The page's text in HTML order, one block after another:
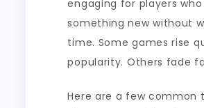
engaging for players
something new without
time. Some games rise
popularity. Others fade
Here are a few common